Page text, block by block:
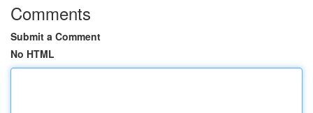
Comments
Submit a Comment
No HTML